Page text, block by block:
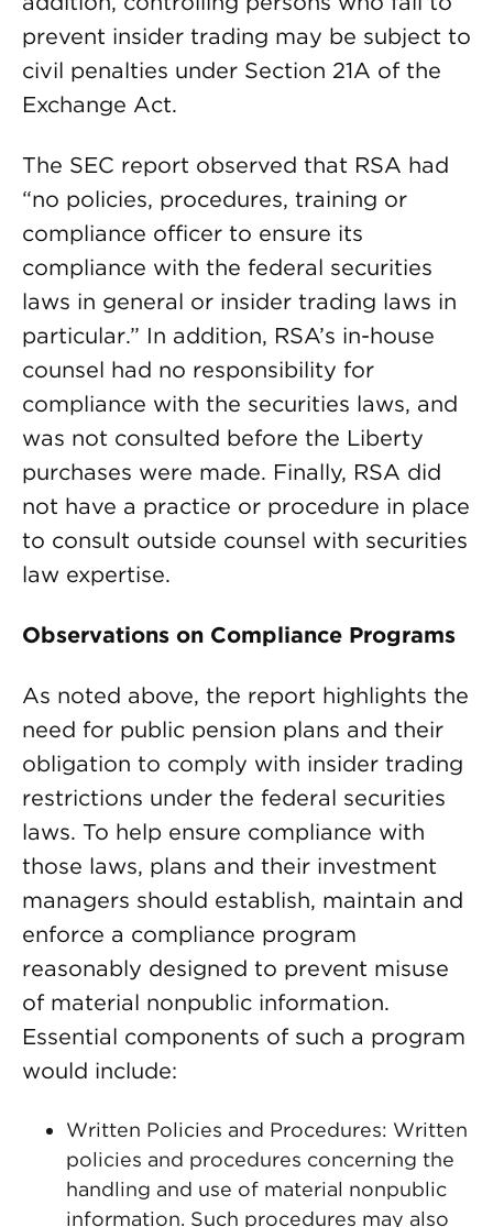
prevent insider trading may be subject to
civil penalties under Section 21A of the
Exchange Act.
The SEC report observed that RSA had
“no policies, procedures, training or
compliance officer to ensure its
compliance with the federal securities
laws in general or insider trading laws in
particular.” In addition, RSA’s in-house
counsel had no responsibility for
compliance with the securities laws, and
was not consulted before the Liberty
purchases were made. Finally, RSA did
not have a practice or procedure in place
to consult outside counsel with securities
law expertise.
Observations on Compliance Programs
As noted above, the report highlights the
need for public pension plans and their
obligation to comply with insider trading
restrictions under the federal securities
laws. To help ensure compliance with
those laws, plans and their investment
managers should establish, maintain and
enforce a compliance program
reasonably designed to prevent misuse
of material nonpublic information.
Essential components of such a program
would include:
Written Policies and Procedures: Written
policies and procedures concerning the
handling and use of material nonpublic
information. Such procedures may also